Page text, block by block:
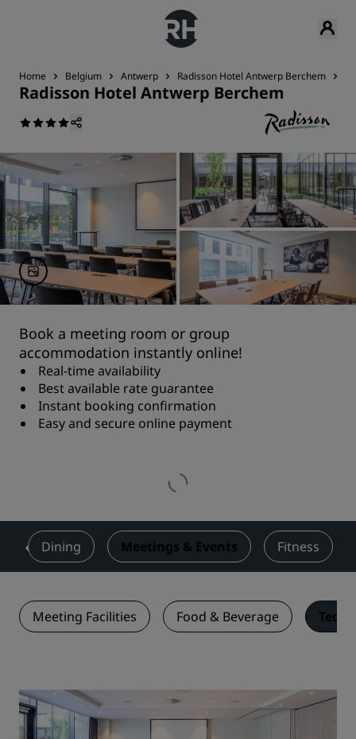
Home Belgium Antwerp Radisson Hotel Antwerp Berchem
Radisson Hotel Antwerp Berchem
Book a meeting room or group
accommodation instantly online!
Real-time availability
Best available rate guarantee
Instant booking confirmation
Easy and secure online payment
Dining Meetings & Events Fitness
Meeting Facilities Food & Beverage